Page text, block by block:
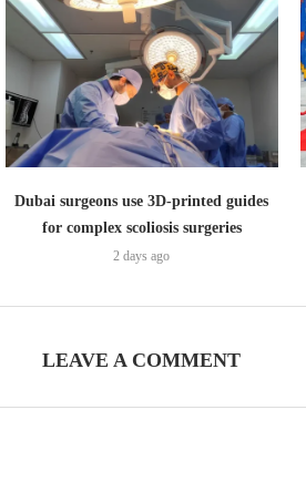
Dubai surgeons use 3D-printed guides
for complex scoliosis surgeries
2 days ago
LEAVE A COMMENT